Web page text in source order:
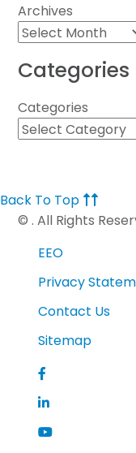
Archives
Categories
Categories
Back To Top
© . All Rights
EEO
Privacy
Contact Us
Sitemap